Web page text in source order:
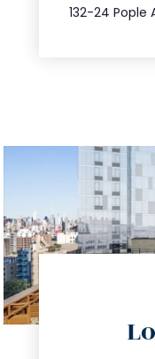
132-24 Pople